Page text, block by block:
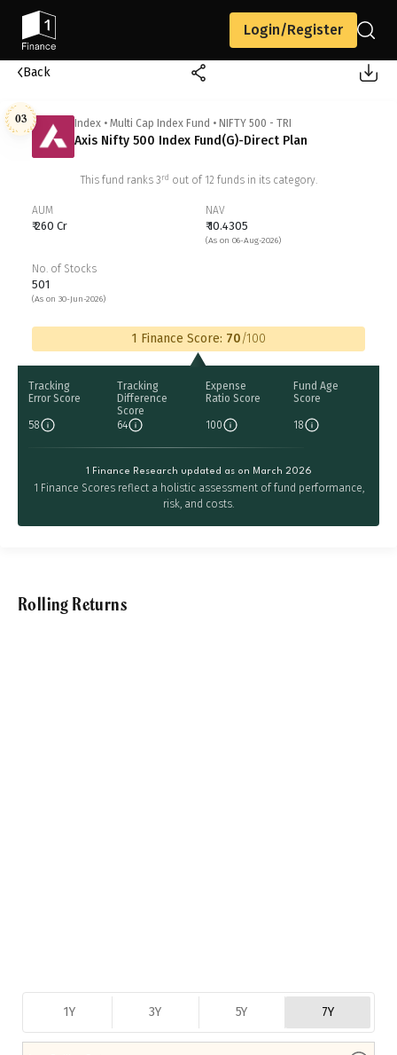
Login/Register
Back
03 Index • Multi Cap Index Fund • NIFTY 500 - TRI
Axis Nifty 500 Index Fund(G)-Direct Plan
This fund ranks 3 rd out of 12 funds in its category.
AUM
₹ 260 Cr
NAV
₹ 10.4305
(As on 06-Aug-2026)
No. of Stocks
501
(As on 30-Jun-2026)
1 Finance Score: 70/100
Tracking
Error Score
58
Tracking
Difference
Score
64
Expense
Ratio Score
100
Fund Age
Score
18
1 Finance Research updated as on March 2026
1 Finance Scores reflect a holistic assessment of fund performance,
risk, and costs.
Rolling Returns
1Y 3Y 5Y 7Y